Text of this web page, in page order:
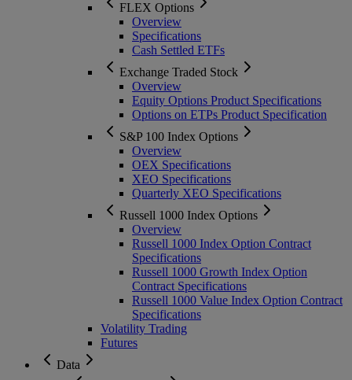
FLEX Options
Overview
Specifications
Cash Settled ETFs
Exchange Traded Stock
Overview
Equity Options Product Specifications
Options on ETPs Product Specification
S&P 100 Index Options
Overview
OEX Specifications
XEO Specifications
Quarterly XEO Specifications
Russell 1000 Index Options
Overview
Russell 1000 Index Option Contract
Specifications
Russell 1000 Growth Index Option
Contract Specifications
Russell 1000 Value Index Option Contract
Specifications
Volatility Trading
Futures
Data